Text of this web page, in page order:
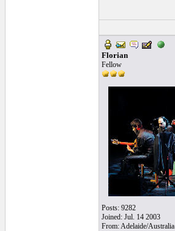
Florian
Fellow
Posts: 9282
Joined: Jul. 14 2003
From: Adelaide/Australia